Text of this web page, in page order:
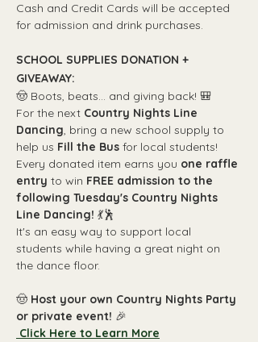
Cash and Credit Cards will be accepted
for admission and drink purchases.
SCHOOL SUPPLIES DONATION +
GIVEAWAY:
🤠 Boots, beats... and giving back! 🎒
For the next Country Nights Line
Dancing, bring a new school supply to
help us Fill the Bus for local students!
Every donated item earns you one raffle
entry to win FREE admission to the
following Tuesday's Country Nights
Line Dancing! 💃🕺
It's an easy way to support local
students while having a great night on
the dance floor.
🤠 Host your own Country Nights Party
or private event! 🎉
Click Here to Learn More